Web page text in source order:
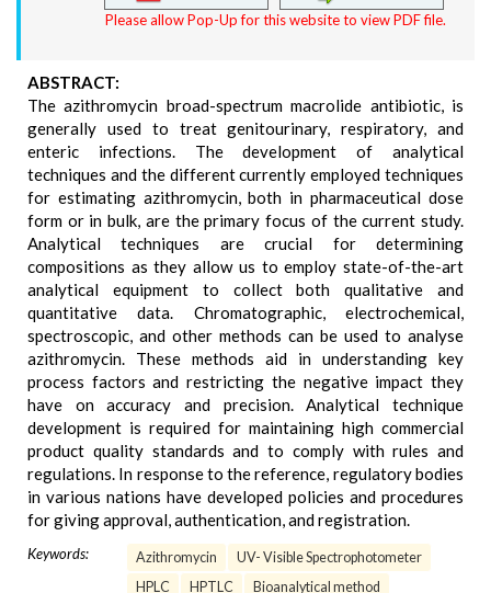
Please allow Pop-Up for this website to view PDF file.
ABSTRACT:
The azithromycin broad-spectrum macrolide antibiotic, is
generally used to treat genitourinary, respiratory, and
enteric infections. The development of analytical
techniques and the different currently employed techniques
for estimating azithromycin, both in pharmaceutical dose
form or in bulk, are the primary focus of the current study.
Analytical techniques are crucial for determining
compositions as they allow us to employ state-of-the-art
analytical equipment to collect both qualitative and
quantitative data. Chromatographic, electrochemical,
spectroscopic, and other methods can be used to analyse
azithromycin. These methods aid in understanding key
process factors and restricting the negative impact they
have on accuracy and precision. Analytical technique
development is required for maintaining high commercial
product quality standards and to comply with rules and
regulations. In response to the reference, regulatory bodies
in various nations have developed policies and procedures
for giving approval, authentication, and registration.
Keywords: Azithromycin
UV- Visible Spectrophotometer
HPLC
HPTLC Bioanalytical method